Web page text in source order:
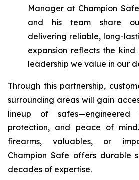
Manager at Champion
and his team share
delivering reliable, long-
expansion reflects the
leadership we value in our
Through this partnership,
surrounding areas will gain
lineup of
protection, and peace of
firearms, valuables, or
Champion Safe offers durable
decades of expertise.